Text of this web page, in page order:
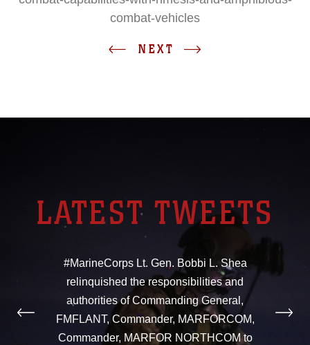
combat-vehicles
NEXT
LATEST TWEETS
#MarineCorps Lt. Gen. Bobbi L. Shea
relinquished the responsibilities and
authorities of Commanding General,
FMFLANT, Commander, MARFORCOM,
Commander, MARFOR NORTHCOM to